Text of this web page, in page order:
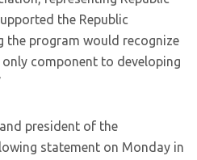
the Republic
the program would recognize
component to developing
and president of the
statement on Monday in